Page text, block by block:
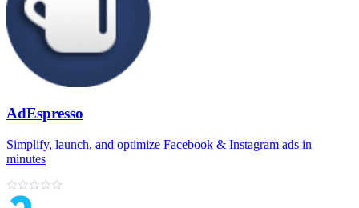
AdEspresso
Simplify, launch, and optimize Facebook & Instagram ads in
minutes